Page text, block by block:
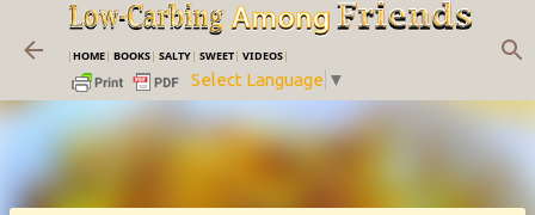
Skip to main content
|HOME| BOOKS| SALTY| SWEET| VIDEOS|
Select Language ▼